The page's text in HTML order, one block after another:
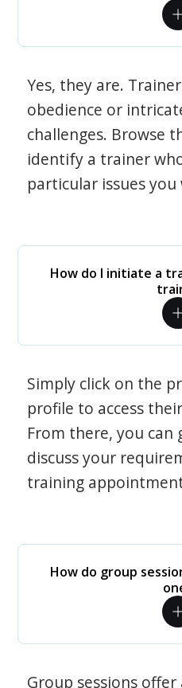
Yes, they are.
obedience or
challenges. Browse
identify a trainer
particular issues
How do I initiate a
Simply click on the
profile to access
From there, you
discuss your
training
How do group
Group sessions